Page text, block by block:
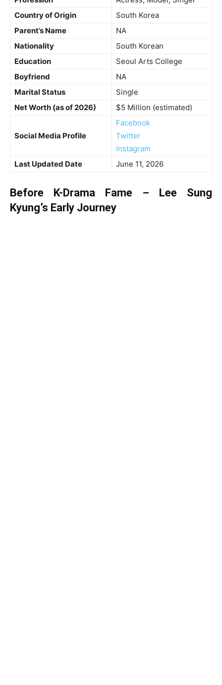
Country of Origin
South Korea
Parent’s Name
NA
Nationality
South Korean
Education
Seoul Arts College
Boyfriend
NA
Marital Status
Single
Net Worth (as of 2026)
$5 Million (estimated)
Social Media Profile
Facebook
Twitter
Instagram
Last Updated Date
June 11, 2026
Before K-Drama Fame – Lee Sung
Kyung’s Early Journey